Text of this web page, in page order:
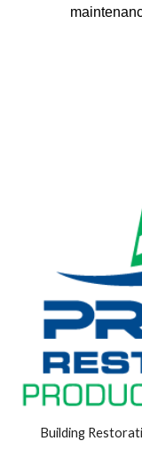
Building